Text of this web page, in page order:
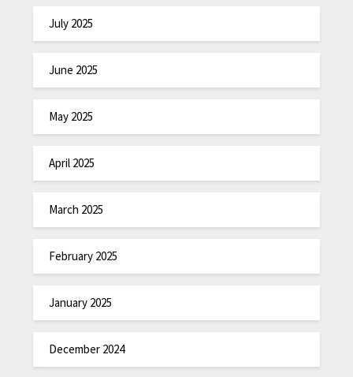
July 2025
June 2025
May 2025
April 2025
March 2025
February 2025
January 2025
December 2024